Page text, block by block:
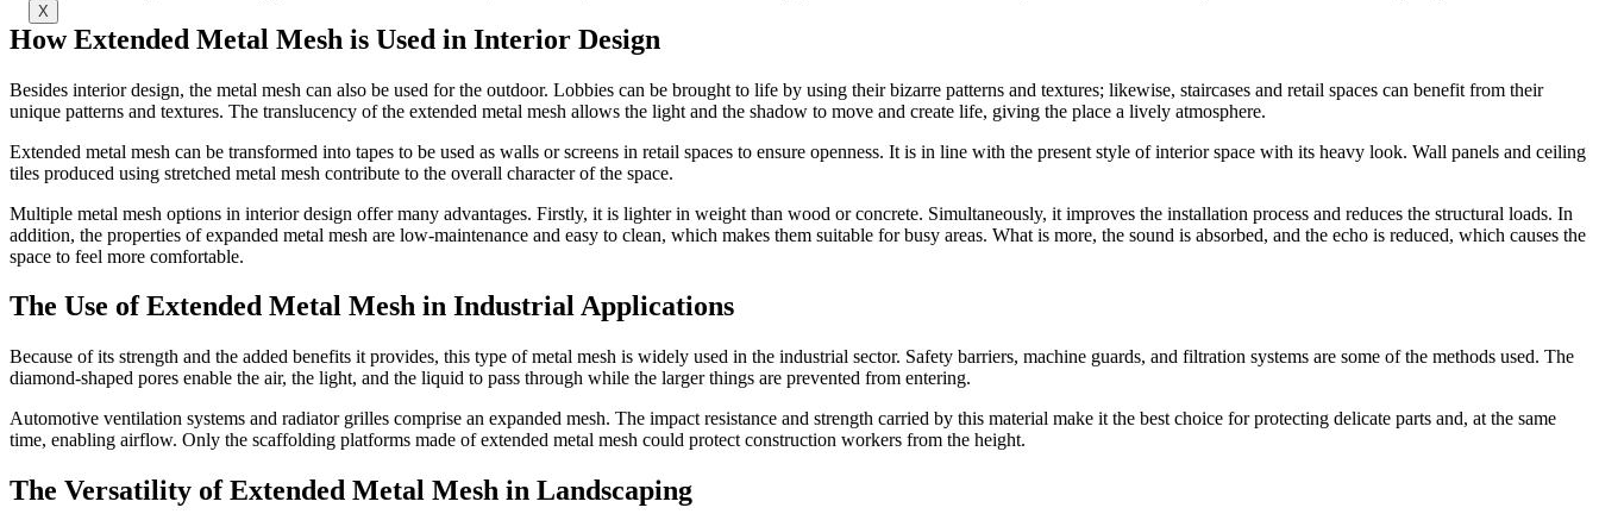
X
How Extended Metal Mesh is Used in Interior Design
Besides interior design, the metal mesh can also be used for the outdoor. Lobbies can be brought to life by using their bizarre patterns and textures; likewise, staircases and retail spaces can benefit from their
unique patterns and textures. The translucency of the extended metal mesh allows the light and the shadow to move and create life, giving the place a lively atmosphere.
Extended metal mesh can be transformed into tapes to be used as walls or screens in retail spaces to ensure openness. It is in line with the present style of interior space with its heavy look. Wall panels and ceiling
tiles produced using stretched metal mesh contribute to the overall character of the space.
Multiple metal mesh options in interior design offer many advantages. Firstly, it is lighter in weight than wood or concrete. Simultaneously, it improves the installation process and reduces the structural loads. In
addition, the properties of expanded metal mesh are low-maintenance and easy to clean, which makes them suitable for busy areas. What is more, the sound is absorbed, and the echo is reduced, which causes the
space to feel more comfortable.
The Use of Extended Metal Mesh in Industrial Applications
Because of its strength and the added benefits it provides, this type of metal mesh is widely used in the industrial sector. Safety barriers, machine guards, and filtration systems are some of the methods used. The
diamond-shaped pores enable the air, the light, and the liquid to pass through while the larger things are prevented from entering.
Automotive ventilation systems and radiator grilles comprise an expanded mesh. The impact resistance and strength carried by this material make it the best choice for protecting delicate parts and, at the same
time, enabling airflow. Only the scaffolding platforms made of extended metal mesh could protect construction workers from the height.
The Versatility of Extended Metal Mesh in Landscaping